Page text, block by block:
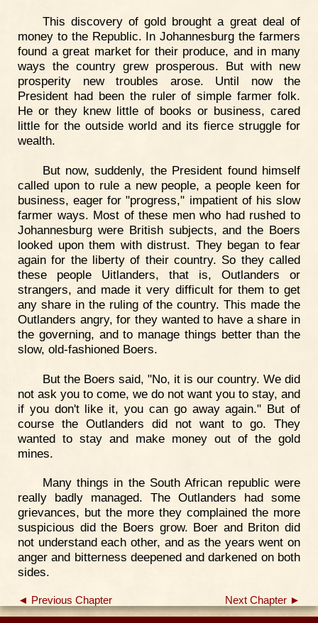
This discovery of gold brought a great deal of
money to the Republic. In Johannesburg the farmers
found a great market for their produce, and in many
ways the country grew prosperous. But with new
prosperity new troubles arose. Until now the
President had been the ruler of simple farmer folk.
He or they knew little of books or business, cared
little for the outside world and its fierce struggle for
wealth.
But now, suddenly, the President found himself
called upon to rule a new people, a people keen for
business, eager for "progress," impatient of his slow
farmer ways. Most of these men who had rushed to
Johannesburg were British subjects, and the Boers
looked upon them with distrust. They began to fear
again for the liberty of their country. So they called
these people Uitlanders, that is, Outlanders or
strangers, and made it very difficult for them to get
any share in the ruling of the country. This made the
Outlanders angry, for they wanted to have a share in
the governing, and to manage things better than the
slow, old-fashioned Boers.
But the Boers said, "No, it is our country. We did
not ask you to come, we do not want you to stay, and
if you don't like it, you can go away again." But of
course the Outlanders did not want to go. They
wanted to stay and make money out of the gold
mines.
Many things in the South African republic were
really badly managed. The Outlanders had some
grievances, but the more they complained the more
suspicious did the Boers grow. Boer and Briton did
not understand each other, and as the years went on
anger and bitterness deepened and darkened on both
sides.
◄ Previous Chapter Next Chapter ►